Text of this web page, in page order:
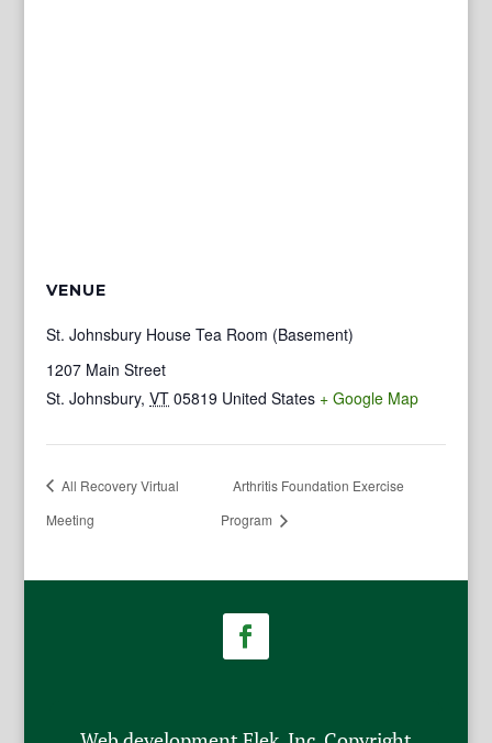
VENUE
St. Johnsbury House Tea Room (Basement)
1207 Main Street
St. Johnsbury, VT 05819 United States + Google Map
All Recovery Virtual
Meeting
Arthritis Foundation Exercise
Program